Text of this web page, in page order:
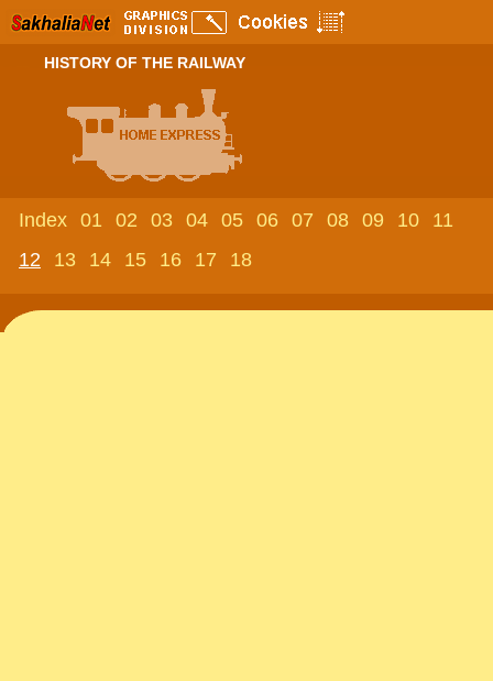
HISTORY OF THE RAILWAY
Index 01 02 03 04 05 06 07 08 09 10
11
12
13 14 15 16 17 18